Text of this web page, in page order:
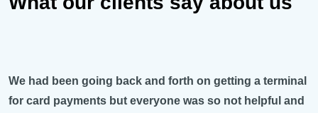
getting a terminal
so not helpful and
My rep Michael Pivitol is amazing.
and quick at handling situations. I